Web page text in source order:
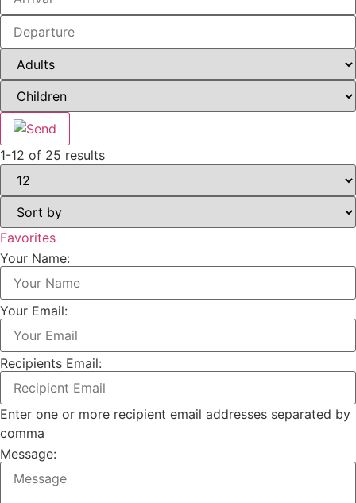
1-12 of 25 results
Favorites
Your Name:
Your Email:
Recipients Email:
Enter one or more recipient email addresses separated by
comma
Message: